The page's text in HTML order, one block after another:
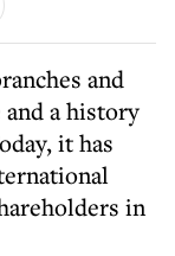
and
a history
it has
in